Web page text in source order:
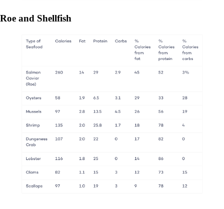
Roe and Shellfish